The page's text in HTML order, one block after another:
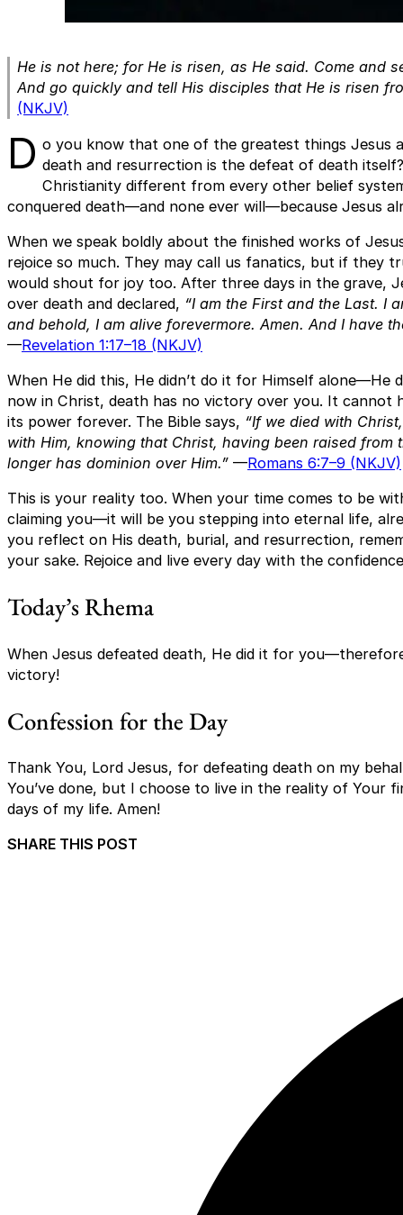
He is not here; for He is risen, as He said. Come and
And go quickly and tell His disciples that He is risen
(NKJV)
D o you know that one of the greatest things Jesus
death and resurrection is the defeat of death
Christianity different from every other belief
conquered death—and none ever will—because Jesus
When we speak boldly about the finished works of
rejoice so much. They may call us fanatics, but if they
would shout for joy too. After three days in the grave,
over death and declared, “I am the First and the Last. I
and behold, I am alive forevermore. Amen. And I have
—Revelation 1:17–18 (NKJV)
When He did this, He didn’t do it for Himself alone—He
now in Christ, death has no victory over you. It cannot
its power forever. The Bible says, “If we died with
with Him, knowing that Christ, having been raised from
longer has dominion over Him.” —Romans 6:7–9 (NKJV)
This is your reality too. When your time comes to be
claiming you—it will be you stepping into eternal life,
you reflect on His death, burial, and resurrection,
your sake. Rejoice and live every day with the
Today’s Rhema
When Jesus defeated death, He did it for
victory!
Confession for the Day
Thank You, Lord Jesus, for defeating death on my
You’ve done, but I choose to live in the reality of Your
days of my life. Amen!
SHARE THIS POST